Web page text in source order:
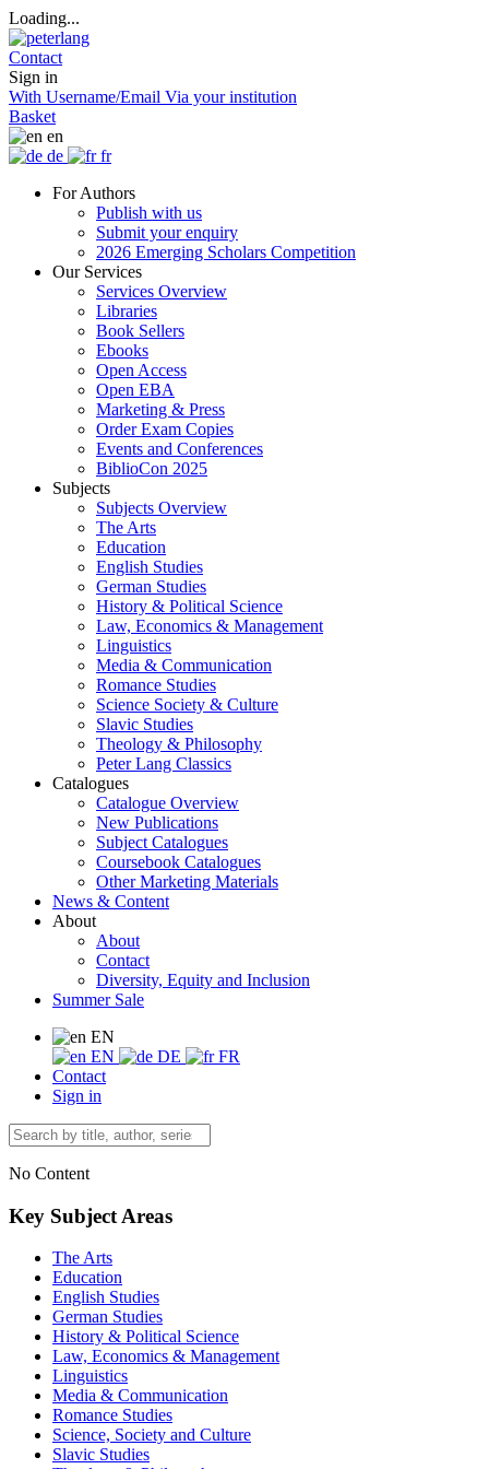
Loading...
Contact
Sign in
With Username/Email Via your institution
Basket
en
de
fr
For Authors
Publish with us
Submit your enquiry
2026 Emerging Scholars Competition
Our Services
Services Overview
Libraries
Book Sellers
Ebooks
Open Access
Open EBA
Marketing & Press
Order Exam Copies
Events and Conferences
BiblioCon 2025
Subjects
Subjects Overview
The Arts
Education
English Studies
German Studies
History & Political Science
Law, Economics & Management
Linguistics
Media & Communication
Romance Studies
Science Society & Culture
Slavic Studies
Theology & Philosophy
Peter Lang Classics
Catalogues
Catalogue Overview
New Publications
Subject Catalogues
Coursebook Catalogues
Other Marketing Materials
News & Content
About
About
Contact
Diversity, Equity and Inclusion
Summer Sale
EN
EN
DE
FR
Contact
Sign in
No Content
Key Subject Areas
The Arts
Education
English Studies
German Studies
History & Political Science
Law, Economics & Management
Linguistics
Media & Communication
Romance Studies
Science, Society and Culture
Slavic Studies